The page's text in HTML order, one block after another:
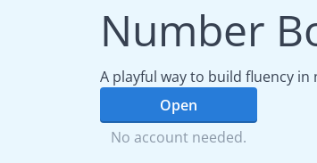
Number
A playful way to build fluency
Open
No account needed.